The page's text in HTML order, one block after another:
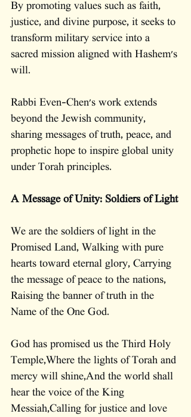
By promoting values such as faith,
justice, and divine purpose, it seeks to
transform military service into a
sacred mission aligned with Hashem's
will.
Rabbi Even-Chen's work extends
beyond the Jewish community,
sharing messages of truth, peace, and
prophetic hope to inspire global unity
under Torah principles.
A Message of Unity: Soldiers of Light
We are the soldiers of light in the
Promised Land, Walking with pure
hearts toward eternal glory, Carrying
the message of peace to the nations,
Raising the banner of truth in the
Name of the One God.
God has promised us the Third Holy
Temple,Where the lights of Torah and
mercy will shine,And the world shall
hear the voice of the King
Messiah,Calling for justice and love